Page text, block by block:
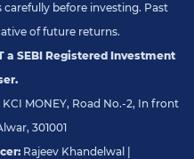
before investing. Past
of future returns.
a SEBI Registered Investment
KCI MONEY, Road No.-2, In front
301001
Rajeev Khandelwal |